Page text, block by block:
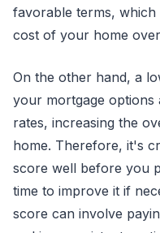
favorable terms,
cost of your home
On the other hand, a
your mortgage options
rates, increasing the
home. Therefore, it's
score well before you
time to improve it if
score can involve